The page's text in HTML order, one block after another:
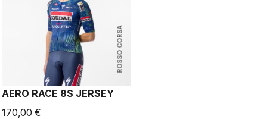
ROSSO CORSA
AERO RACE 8S JERSEY
170,00 €